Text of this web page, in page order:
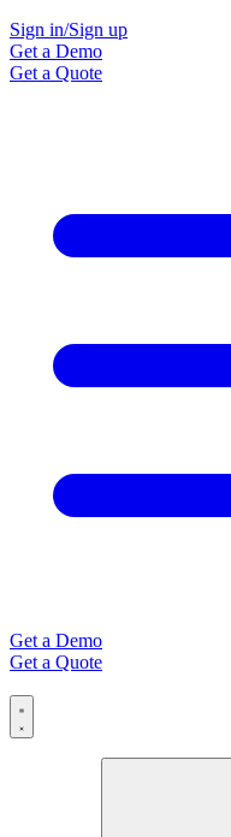
Sign in/Sign up
Get a Demo
Get a Quote
Get a Demo
Get a Quote